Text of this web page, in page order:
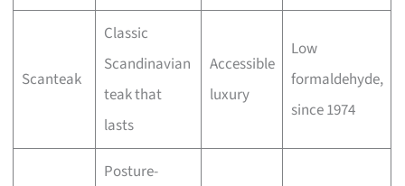
Scanteak
Classic
Scandinavian
teak that
lasts
Accessible
luxury
Low
formaldehyde,
since 1974
Posture-